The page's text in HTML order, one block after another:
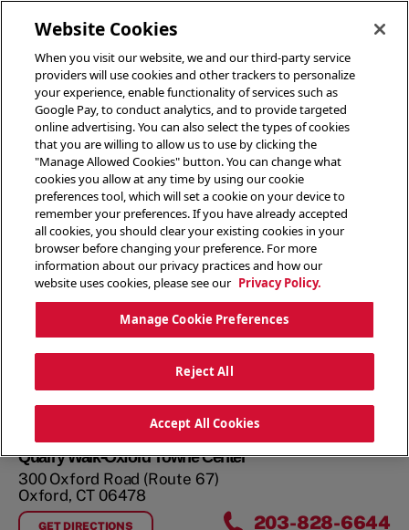
Quarry Walk-Oxford Towne Center
300 Oxford Road (Route 67)
Oxford, CT 06478
GET DIRECTIONS 203-828-6644
Website Cookies
When you visit our website, we and our third-party service
providers will use cookies and other trackers to personalize
your experience, enable functionality of services such as
Google Pay, to conduct analytics, and to provide targeted
online advertising. You can also select the types of cookies
that you are willing to allow us to use by clicking the
"Manage Allowed Cookies" button. You can change what
cookies you allow at any time by using our cookie
preferences tool, which will set a cookie on your device to
remember your preferences. If you have already accepted
all cookies, you should clear your existing cookies in your
browser before changing your preference. For more
information about our privacy practices and how our
website uses cookies, please see our Privacy Policy.
Manage Cookie Preferences
Reject All
Accept All Cookies